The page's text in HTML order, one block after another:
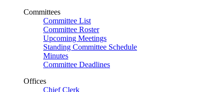
Committees
Committee List
Committee Roster
Upcoming Meetings
Standing Committee Schedule
Minutes
Committee Deadlines
Offices
Chief Clerk